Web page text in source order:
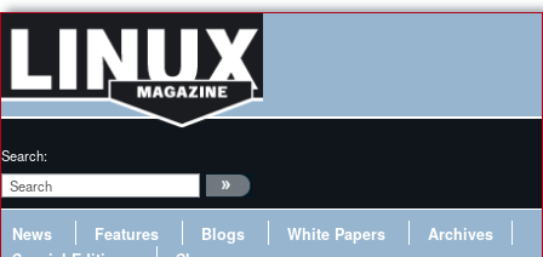
Search:
News Features Blogs White Papers
Archives